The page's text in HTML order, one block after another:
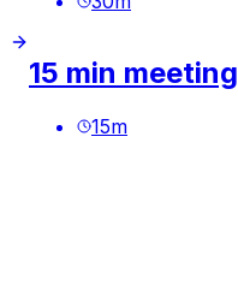
15 min meeting
15m